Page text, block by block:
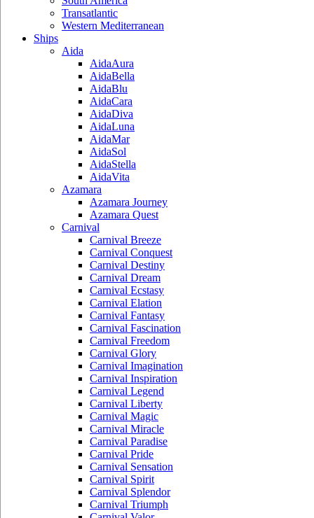
Transatlantic
Western Mediterranean
Ships
Aida
AidaAura
AidaBella
AidaBlu
AidaCara
AidaDiva
AidaLuna
AidaMar
AidaSol
AidaStella
AidaVita
Azamara
Azamara Journey
Azamara Quest
Carnival
Carnival Breeze
Carnival Conquest
Carnival Destiny
Carnival Dream
Carnival Ecstasy
Carnival Elation
Carnival Fantasy
Carnival Fascination
Carnival Freedom
Carnival Glory
Carnival Imagination
Carnival Inspiration
Carnival Legend
Carnival Liberty
Carnival Magic
Carnival Miracle
Carnival Paradise
Carnival Pride
Carnival Sensation
Carnival Spirit
Carnival Splendor
Carnival Triumph